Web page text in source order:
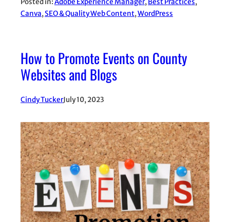
Posted in:Adobe Experience Manager, Best Practices
Canva, SEO & Quality Web Content, WordPress
How to Promote Events on County
Websites and Blogs
Cindy TuckerJuly 10, 2023